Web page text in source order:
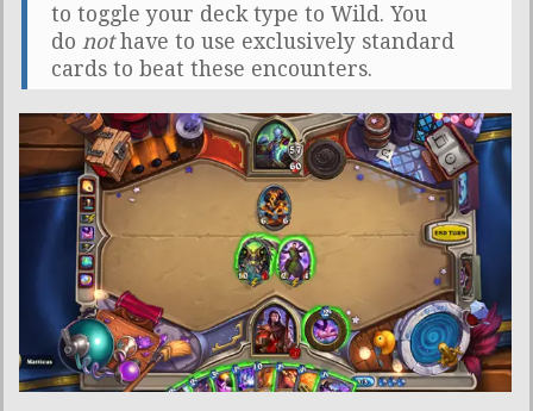
to toggle your deck type to Wild. You
do nothave to use exclusively standard
cards to beat these encounters.